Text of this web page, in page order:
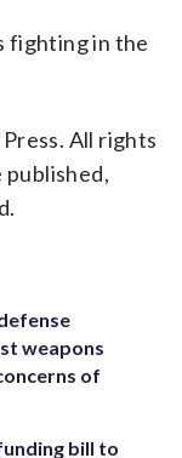
fighting in the
All rights
published,
weapons
of
bill to